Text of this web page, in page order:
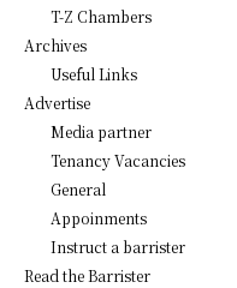
T-Z Chambers
Archives
Useful Links
Advertise
Media partner
Tenancy Vacancies
General
Appoinments
Instruct a barrister
Read the Barrister